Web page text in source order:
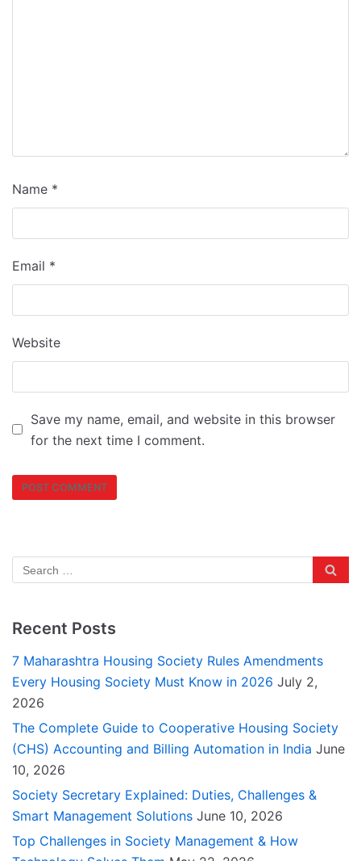
Name *
Email *
Website
Save my name, email, and website in this browser
for the next time I comment.
Recent Posts
7 Maharashtra Housing Society Rules Amendments
Every Housing Society Must Know in 2026 July 2,
2026
The Complete Guide to Cooperative Housing Society
(CHS) Accounting and Billing Automation in India June
10, 2026
Society Secretary Explained: Duties, Challenges &
Smart Management Solutions June 10, 2026
Top Challenges in Society Management & How